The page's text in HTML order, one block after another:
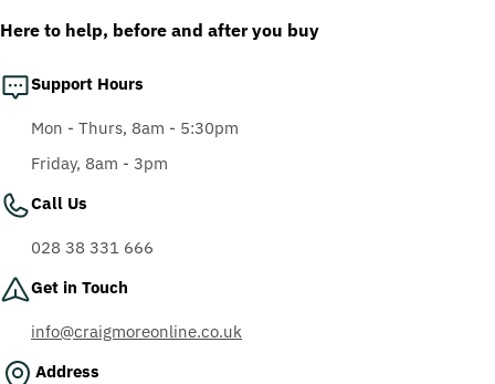
Here to help, before and after you buy
Support Hours
Mon - Thurs, 8am - 5:30pm
Friday, 8am - 3pm
Call Us
028 38 331 666
Get in Touch
info@craigmoreonline.co.uk
Address